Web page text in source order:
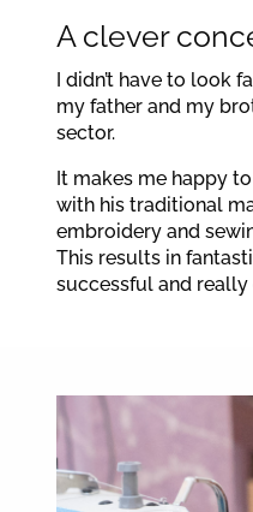
A clever
I didn’t have to look
my father and my
sector.
It makes me happy
with his traditional
embroidery and
This results in
successful and